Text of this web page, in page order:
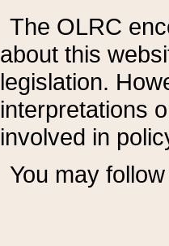
The OLRC
about this
legislation.
interpretations
involved in
You may